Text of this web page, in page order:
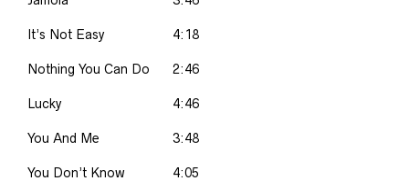
It’s Not Easy 4:18
Nothing You Can Do 2:46
Lucky 4:46
You And Me 3:48
You Don’t Know 4:05